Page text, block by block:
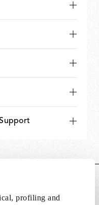
profiling and